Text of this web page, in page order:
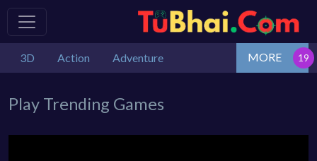
3D Action Adventure MORE
Play Trending Games